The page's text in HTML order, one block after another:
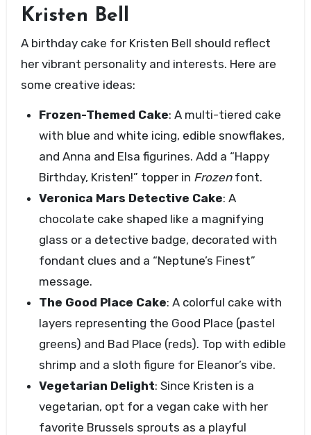
Kristen Bell
A birthday cake for Kristen Bell should reflect
her vibrant personality and interests. Here are
some creative ideas:
Frozen-Themed Cake: A multi-tiered cake
with blue and white icing, edible snowflakes,
and Anna and Elsa figurines. Add a “Happy
Birthday, Kristen!” topper in Frozenfont.
Veronica Mars Detective Cake: A
chocolate cake shaped like a magnifying
glass or a detective badge, decorated with
fondant clues and a “Neptune’s Finest”
message.
The Good Place Cake: A colorful cake with
layers representing the Good Place (pastel
greens) and Bad Place (reds). Top with edible
shrimp and a sloth figure for Eleanor’s vibe.
Vegetarian Delight: Since Kristen is a
vegetarian, opt for a vegan cake with her
favorite Brussels sprouts as a playful